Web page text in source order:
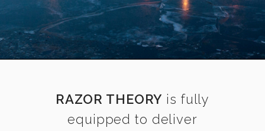
RAZOR THEORY is fully
equipped to deliver